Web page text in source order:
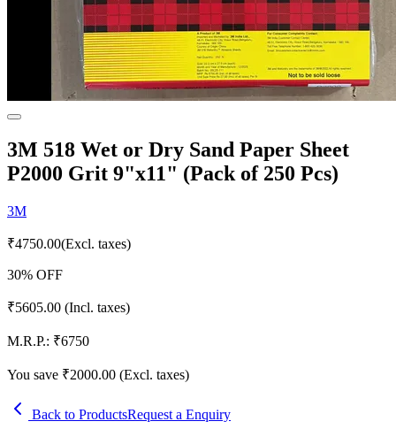
3M 518 Wet or Dry Sand Paper Sheet
P2000 Grit 9"x11" (Pack of 250 Pcs)
3M
₹4750.00(Excl. taxes)
30% OFF
₹5605.00 (Incl. taxes)
M.R.P.: ₹6750
You save ₹2000.00 (Excl. taxes)
Back to ProductsRequest a Enquiry